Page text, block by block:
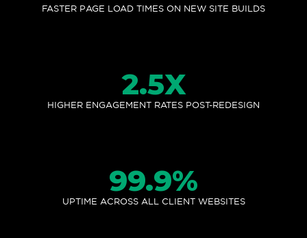
FASTER PAGE LOAD TIMES ON NEW SITE BUILDS
HIGHER ENGAGEMENT RATES POST-REDESIGN
2.5X
UPTIME ACROSS ALL CLIENT WEBSITES
99.9%